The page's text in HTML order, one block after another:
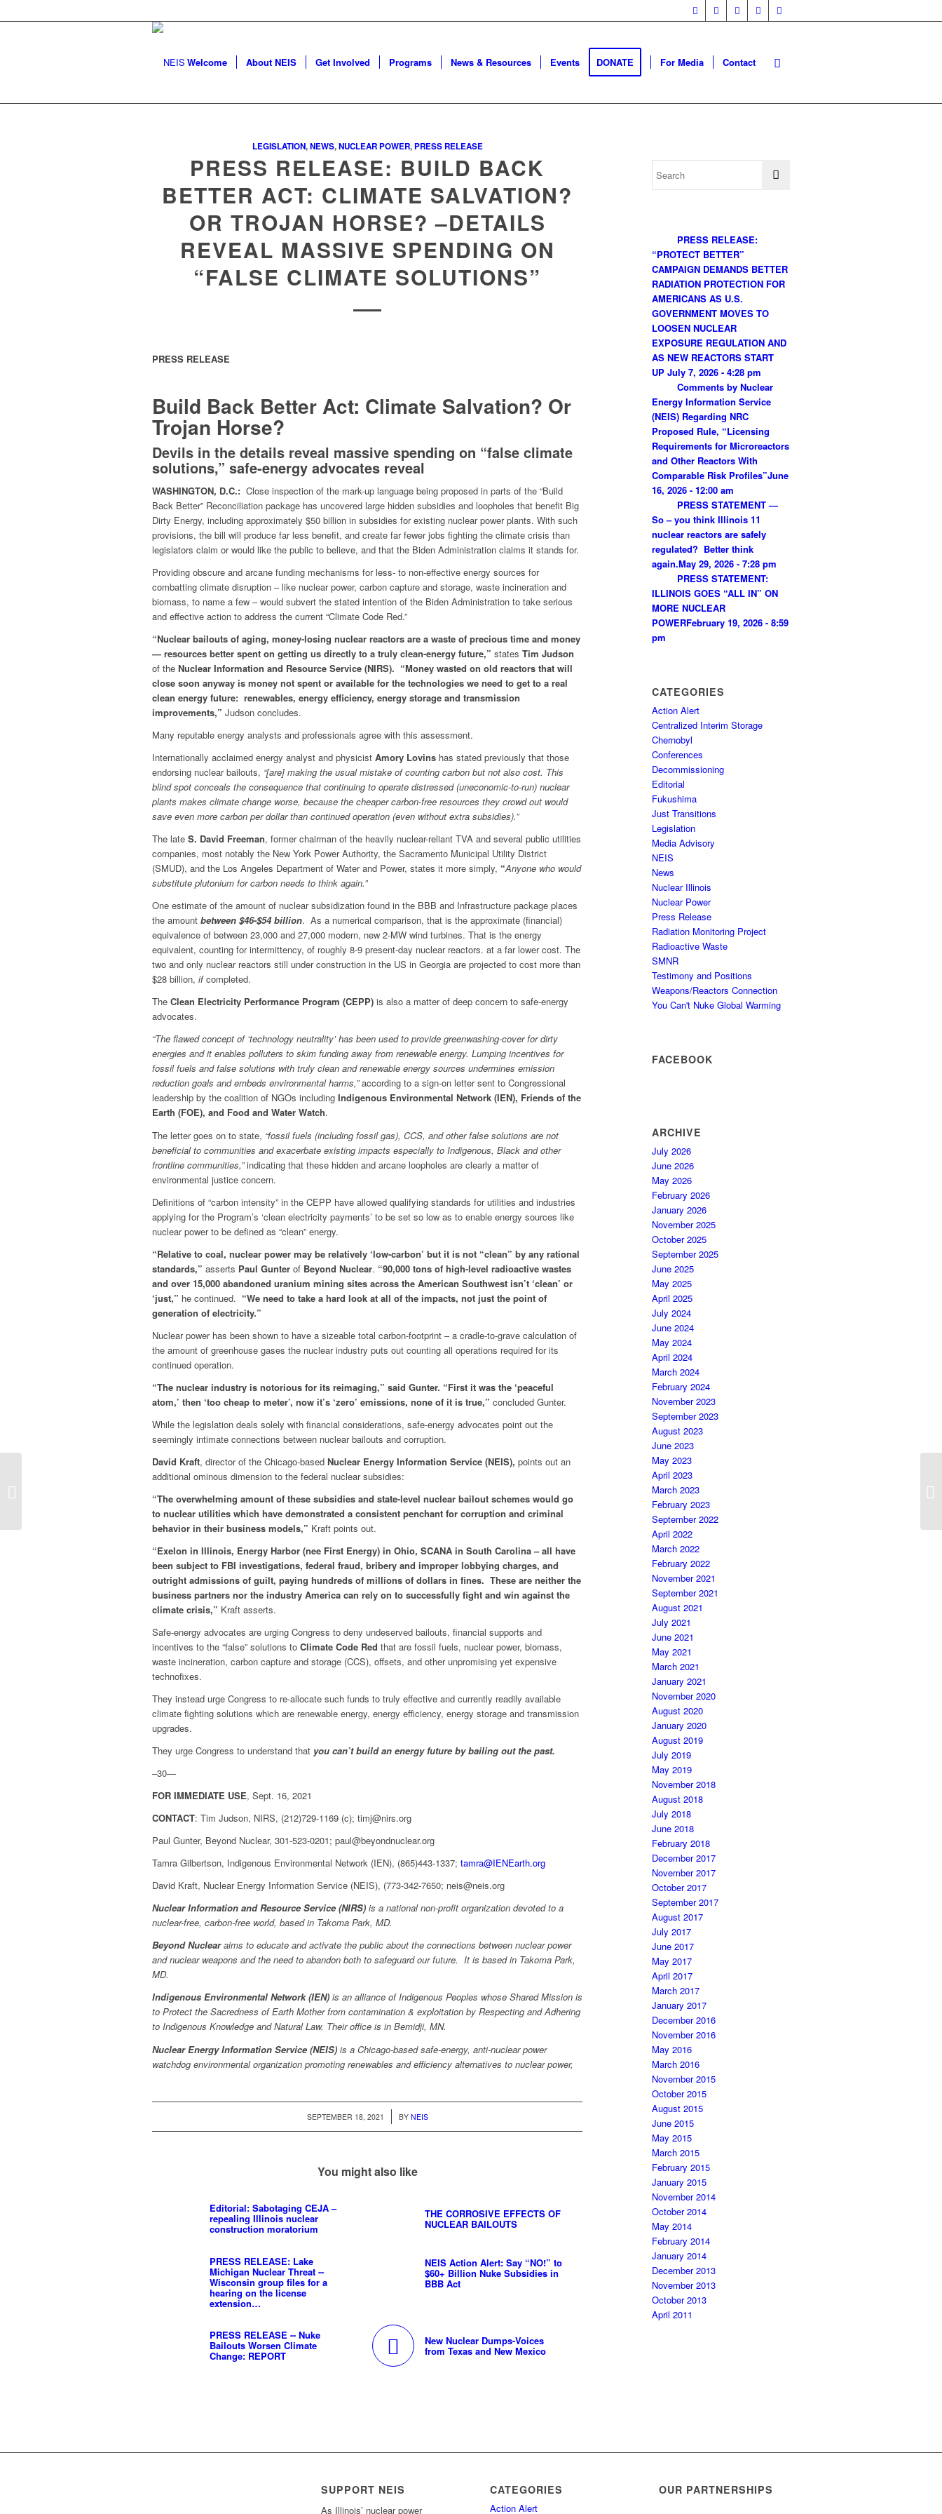
Welcome About NEIS Get Involved Programs News & Resources Events DONATE For Media Contact
LEGISLATION,NEWS,NUCLEAR POWER,PRESS RELEASE
PRESS RELEASE: BUILD BACK
BETTER ACT: CLIMATE SALVATION?
OR TROJAN HORSE? –DETAILS
REVEAL MASSIVE SPENDING ON
“FALSE CLIMATE SOLUTIONS”
PRESS RELEASE
Build Back Better Act: Climate Salvation? Or
Trojan Horse?
Devils in the details reveal massive spending on “false climate
solutions,” safe-energy advocates reveal
WASHINGTON, D.C.: Close inspection of the mark-up language being proposed in parts of the “Build
Back Better” Reconciliation package has uncovered large hidden subsidies and loopholes that benefit Big
Dirty Energy, including approximately $50 billion in subsidies for existing nuclear power plants. With such
provisions, the bill will produce far less benefit, and create far fewer jobs fighting the climate crisis than
legislators claim or would like the public to believe, and that the Biden Administration claims it stands for.
Providing obscure and arcane funding mechanisms for less- to non-effective energy sources for
combatting climate disruption – like nuclear power, carbon capture and storage, waste incineration and
biomass, to name a few – would subvert the stated intention of the Biden Administration to take serious
and effective action to address the current “Climate Code Red.”
“Nuclear bailouts of aging, money-losing nuclear reactors are a waste of precious time and money
— resources better spent on getting us directly to a truly clean-energy future,” states Tim Judson
of the Nuclear Information and Resource Service (NIRS). “Money wasted on old reactors that will
close soon anyway is money not spent or available for the technologies we need to get to a real
clean energy future: renewables, energy efficiency, energy storage and transmission
improvements,” Judson concludes.
Many reputable energy analysts and professionals agree with this assessment.
Internationally acclaimed energy analyst and physicist Amory Lovins has stated previously that those
endorsing nuclear bailouts, “[are] making the usual mistake of counting carbon but not also cost. This
blind spot conceals the consequence that continuing to operate distressed (uneconomic-to-run) nuclear
plants makes climate change worse, because the cheaper carbon-free resources they crowd out would
save even more carbon per dollar than continued operation (even without extra subsidies).”
The late S. David Freeman, former chairman of the heavily nuclear-reliant TVA and several public utilities
companies, most notably the New York Power Authority, the Sacramento Municipal Utility District
(SMUD), and the Los Angeles Department of Water and Power, states it more simply, “Anyone who would
substitute plutonium for carbon needs to think again.”
One estimate of the amount of nuclear subsidization found in the BBB and Infrastructure package places
the amount between $46-$54 billion. As a numerical comparison, that is the approximate (financial)
equivalence of between 23,000 and 27,000 modern, new 2-MW wind turbines. That is the energy
equivalent, counting for intermittency, of roughly 8-9 present-day nuclear reactors. at a far lower cost. The
two and only nuclear reactors still under construction in the US in Georgia are projected to cost more than
$28 billion, ifcompleted.
The Clean Electricity Performance Program (CEPP) is also a matter of deep concern to safe-energy
advocates.
“The flawed concept of ‘technology neutrality’ has been used to provide greenwashing-cover for dirty
energies and it enables polluters to skim funding away from renewable energy. Lumping incentives for
fossil fuels and false solutions with truly clean and renewable energy sources undermines emission
reduction goals and embeds environmental harms,”according to a sign-on letter sent to Congressional
leadership by the coalition of NGOs including Indigenous Environmental Network (IEN), Friends of the
Earth (FOE), and Food and Water Watch.
The letter goes on to state, “fossil fuels (including fossil gas), CCS, and other false solutions are not
beneficial to communities and exacerbate existing impacts especially to Indigenous, Black and other
frontline communities,”indicating that these hidden and arcane loopholes are clearly a matter of
environmental justice concern.
Definitions of “carbon intensity” in the CEPP have allowed qualifying standards for utilities and industries
applying for the Program’s ‘clean electricity payments’ to be set so low as to enable energy sources like
nuclear power to be defined as “clean” energy.
“Relative to coal, nuclear power may be relatively ‘low-carbon’ but it is not “clean” by any rational
standards,” asserts Paul Gunter of Beyond Nuclear. “90,000 tons of high-level radioactive wastes
and over 15,000 abandoned uranium mining sites across the American Southwest isn’t ‘clean’ or
‘just,” he continued. “We need to take a hard look at all of the impacts, not just the point of
generation of electricity.”
Nuclear power has been shown to have a sizeable total carbon-footprint – a cradle-to-grave calculation of
the amount of greenhouse gases the nuclear industry puts out counting all operations required for its
continued operation.
“The nuclear industry is notorious for its reimaging,” said Gunter. “First it was the ‘peaceful
atom,’ then ‘too cheap to meter’, now it’s ‘zero’ emissions, none of it is true,” concluded Gunter.
While the legislation deals solely with financial considerations, safe-energy advocates point out the
seemingly intimate connections between nuclear bailouts and corruption.
David Kraft, director of the Chicago-based Nuclear Energy Information Service (NEIS), points out an
additional ominous dimension to the federal nuclear subsidies:
“The overwhelming amount of these subsidies and state-level nuclear bailout schemes would go
to nuclear utilities which have demonstrated a consistent penchant for corruption and criminal
behavior in their business models,” Kraft points out.
“Exelon in Illinois, Energy Harbor (nee First Energy) in Ohio, SCANA in South Carolina – all have
been subject to FBI investigations, federal fraud, bribery and improper lobbying charges, and
outright admissions of guilt, paying hundreds of millions of dollars in fines. These are neither the
business partners nor the industry America can rely on to successfully fight and win against the
climate crisis,” Kraft asserts.
Safe-energy advocates are urging Congress to deny undeserved bailouts, financial supports and
incentives to the “false” solutions to Climate Code Red that are fossil fuels, nuclear power, biomass,
waste incineration, carbon capture and storage (CCS), offsets, and other unpromising yet expensive
technofixes.
They instead urge Congress to re-allocate such funds to truly effective and currently readily available
climate fighting solutions which are renewable energy, energy efficiency, energy storage and transmission
upgrades.
They urge Congress to understand that you can’t build an energy future by bailing out the past.
–30—
FOR IMMEDIATE USE, Sept. 16, 2021
CONTACT: Tim Judson, NIRS, (212)729-1169 (c); timj@nirs.org
Paul Gunter, Beyond Nuclear, 301-523-0201; paul@beyondnuclear.org
Tamra Gilbertson, Indigenous Environmental Network (IEN), (865)443-1337; tamra@IENEarth.org
David Kraft, Nuclear Energy Information Service (NEIS), (773-342-7650; neis@neis.org
Nuclear Information and Resource Service (NIRS) is a national non-profit organization devoted to a
nuclear-free, carbon-free world, based in Takoma Park, MD.
Beyond Nuclearaims to educate and activate the public about the connections between nuclear power
and nuclear weapons and the need to abandon both to safeguard our future. It is based in Takoma Park,
MD.
Indigenous Environmental Network (IEN) is an alliance of Indigenous Peoples whose Shared Mission is
to Protect the Sacredness of Earth Mother from contamination & exploitation by Respecting and Adhering
to Indigenous Knowledge and Natural Law. Their office is in Bemidji, MN.
Nuclear Energy Information Service (NEIS) is a Chicago-based safe-energy, anti-nuclear power
watchdog environmental organization promoting renewables and efficiency alternatives to nuclear power,
SEPTEMBER 18, 2021
/ BY NEIS
You might also like
Editorial: Sabotaging CEJA –
repealing Illinois nuclear
construction moratorium
THE CORROSIVE EFFECTS OF
NUCLEAR BAILOUTS
PRESS RELEASE: Lake
Michigan Nuclear Threat --
Wisconsin group files for a
hearing on the license
extension…
NEIS Action Alert: Say “NO!” to
$60+ Billion Nuke Subsidies in
BBB Act
PRESS RELEASE -- Nuke
Bailouts Worsen Climate
Change: REPORT
New Nuclear Dumps-Voices
from Texas and New Mexico
PRESS RELEASE:
“PROTECT BETTER”
CAMPAIGN DEMANDS BETTER
RADIATION PROTECTION FOR
AMERICANS AS U.S.
GOVERNMENT MOVES TO
LOOSEN NUCLEAR
EXPOSURE REGULATION AND
AS NEW REACTORS START
UPJuly 7, 2026 - 4:28 pm
Comments by Nuclear
Energy Information Service
(NEIS) Regarding NRC
Proposed Rule, “Licensing
Requirements for Microreactors
and Other Reactors With
Comparable Risk Profiles”June
16, 2026 - 12:00 am
PRESS STATEMENT —
So – you think Illinois 11
nuclear reactors are safely
regulated? Better think
again.May 29, 2026 - 7:28 pm
PRESS STATEMENT:
ILLINOIS GOES “ALL IN” ON
MORE NUCLEAR
POWERFebruary 19, 2026 - 8:59
pm
CATEGORIES
Action Alert
Centralized Interim Storage
Chernobyl
Conferences
Decommissioning
Editorial
Fukushima
Just Transitions
Legislation
Media Advisory
NEIS
News
Nuclear Illinois
Nuclear Power
Press Release
Radiation Monitoring Project
Radioactive Waste
SMNR
Testimony and Positions
Weapons/Reactors Connection
You Can't Nuke Global Warming
FACEBOOK
ARCHIVE
July 2026
June 2026
May 2026
February 2026
January 2026
November 2025
October 2025
September 2025
June 2025
May 2025
April 2025
July 2024
June 2024
May 2024
April 2024
March 2024
February 2024
November 2023
September 2023
August 2023
June 2023
May 2023
April 2023
March 2023
February 2023
September 2022
April 2022
March 2022
February 2022
November 2021
September 2021
August 2021
July 2021
June 2021
May 2021
March 2021
January 2021
November 2020
August 2020
January 2020
August 2019
July 2019
May 2019
November 2018
August 2018
July 2018
June 2018
February 2018
December 2017
November 2017
October 2017
September 2017
August 2017
July 2017
June 2017
May 2017
April 2017
March 2017
January 2017
December 2016
November 2016
May 2016
March 2016
November 2015
October 2015
August 2015
June 2015
May 2015
March 2015
February 2015
January 2015
November 2014
October 2014
May 2014
February 2014
January 2014
December 2013
November 2013
October 2013
April 2011
SUPPORT NEIS
As Illinois’ nuclear power
CATEGORIES
Action Alert
OUR PARTNERSHIPS